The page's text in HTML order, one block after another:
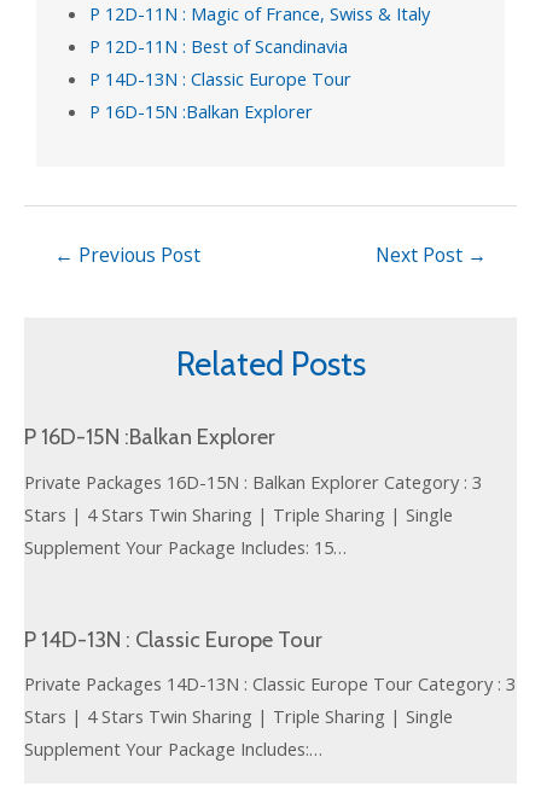
P 12D-11N : Magic of France, Swiss & Italy
P 12D-11N : Best of Scandinavia
P 14D-13N : Classic Europe Tour
P 16D-15N :Balkan Explorer
← Previous Post Next Post →
Related Posts
P 16D-15N :Balkan Explorer
Private Packages 16D-15N : Balkan Explorer Category : 3
Stars | 4 Stars Twin Sharing | Triple Sharing | Single
Supplement Your Package Includes: 15…
P 14D-13N : Classic Europe Tour
Private Packages 14D-13N : Classic Europe Tour Category : 3
Stars | 4 Stars Twin Sharing | Triple Sharing | Single
Supplement Your Package Includes:…